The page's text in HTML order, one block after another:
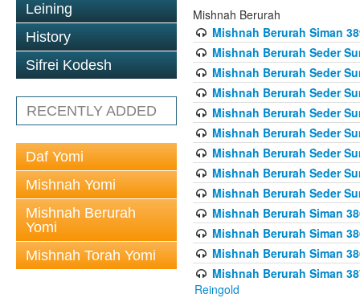
Leining
History
Sifrei Kodesh
RECENTLY ADDED
Daf Yomi
Mishnah Yomi
Mishnah Berurah
Yomi
Mishnah Torah Yomi
Mishnah Berurah
Mishnah Berurah Siman
Mishnah Berurah Seder
Mishnah Berurah Seder
Mishnah Berurah Seder
Mishnah Berurah Seder
Mishnah Berurah Seder
Mishnah Berurah Seder
Mishnah Berurah Seder
Mishnah Berurah Seder
Mishnah Berurah Siman
Mishnah Berurah Siman
Mishnah Berurah Siman
Mishnah Berurah Siman
Reingold